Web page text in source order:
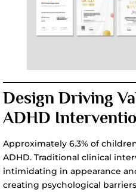
Design Driving
ADHD
Approximately 6.3% of
ADHD. Traditional clinical
intimidating in appearance
creating psychological